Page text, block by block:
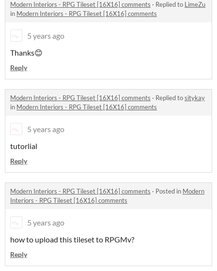
Modern Interiors - RPG Tileset [16X16] comments · Replied to LimeZu
in Modern Interiors - RPG Tileset [16X16] comments
5 years ago
Thanks😊
Reply
Modern Interiors - RPG Tileset [16X16] comments · Replied tositykay
in Modern Interiors - RPG Tileset [16X16] comments
5 years ago
tutorlial
Reply
Modern Interiors - RPG Tileset [16X16] comments · Posted in Modern
Interiors - RPG Tileset [16X16] comments
5 years ago
how to upload this tileset to RPGMv?
Reply